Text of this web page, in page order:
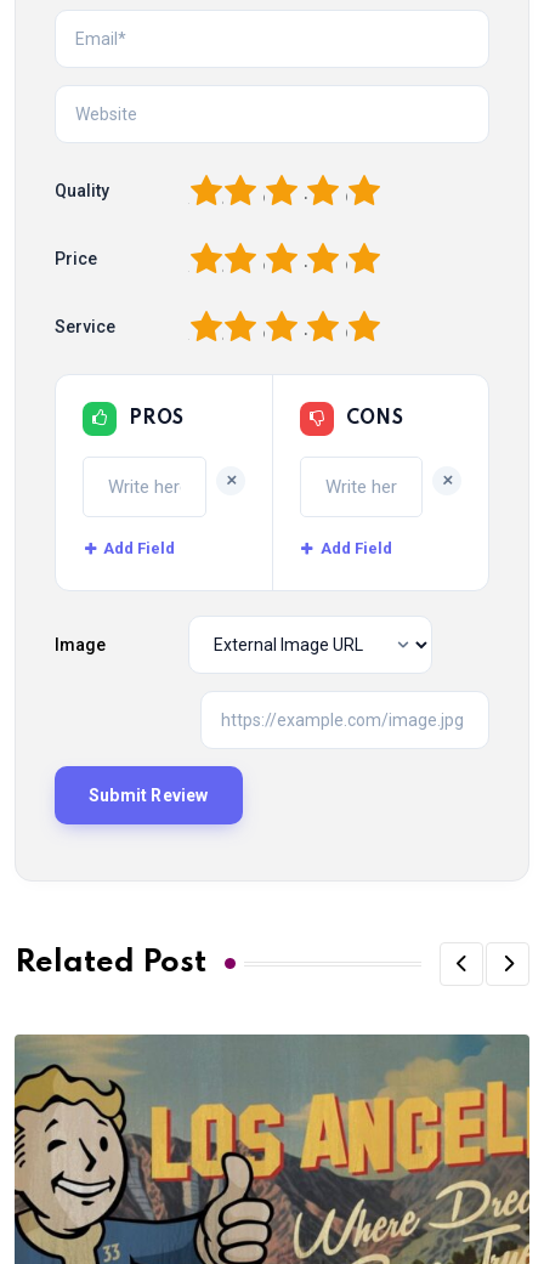
Quality 5
4
3
2
Price 5
4
3
2
Service 5
4
3
2
PROS
+
Add Field
CONS
+
Add Field
Image
Related Post